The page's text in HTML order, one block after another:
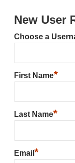
New User
Choose a
First Name*
Last Name*
Email *